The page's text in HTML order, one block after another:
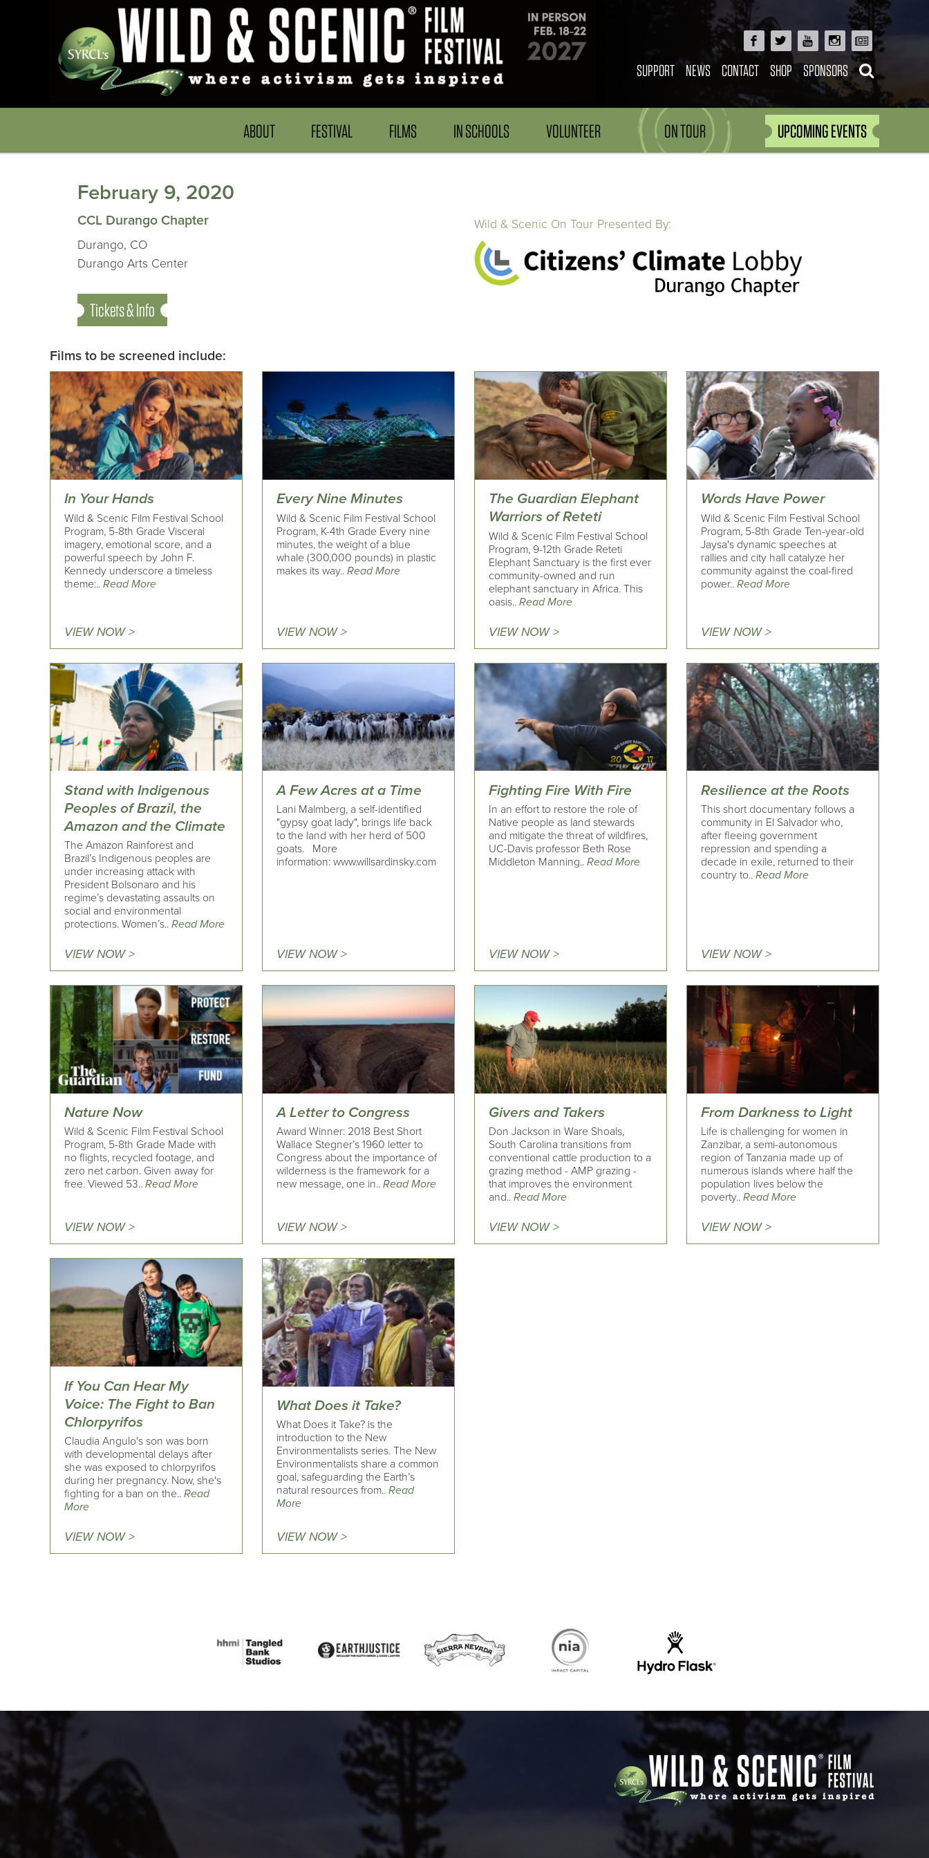
SUPPORT NEWS CONTACT SHOP SPONSORS
ABOUT FESTIVAL FILMS IN SCHOOLS VOLUNTEER ON TOUR UPCOMING EVENTS
February 9, 2020
CCL Durango Chapter
Durango, CO
Durango Arts Center
Tickets & Info
Wild & Scenic On Tour Presented By:
Films to be screened include:
In Your Hands
Wild & Scenic Film Festival School
Program, 5-8th Grade Visceral
imagery, emotional score, and a
powerful speech by John F.
Kennedy underscore a timeless
theme:.. Read More
VIEW NOW >
Every Nine Minutes
Wild & Scenic Film Festival School
Program, K-4th Grade Every nine
minutes, the weight of a blue
whale (300,000 pounds) in plastic
makes its way..Read More
VIEW NOW >
The Guardian Elephant
Warriors of Reteti
Wild & Scenic Film Festival School
Program, 9-12th Grade Reteti
Elephant Sanctuary is the first ever
community-owned and run
elephant sanctuary in Africa. This
oasis..Read More
VIEW NOW >
Words Have Power
Wild & Scenic Film Festival School
Program, 5-8th Grade Ten-year-old
Jaysa's dynamic speeches at
rallies and city hall catalyze her
community against the coal-fired
power..Read More
VIEW NOW >
Stand with Indigenous
Peoples of Brazil, the
Amazon and the Climate
The Amazon Rainforest and
Brazil’s Indigenous peoples are
under increasing attack with
President Bolsonaro and his
regime’s devastating assaults on
social and environmental
protections. Women’s.. Read More
VIEW NOW >
A Few Acres at a Time
Lani Malmberg, a self-identified
"gypsy goat lady", brings life back
to the land with her herd of 500
goats. More
information: www.willsardinsky.com
VIEW NOW >
Fighting Fire With Fire
In an effort to restore the role of
Native people as land stewards
and mitigate the threat of wildfires,
UC-Davis professor Beth Rose
Middleton Manning..Read More
VIEW NOW >
Resilience at the Roots
This short documentary follows a
community in El Salvador who,
after fleeing government
repression and spending a
decade in exile, returned to their
country to..Read More
VIEW NOW >
Nature Now
Wild & Scenic Film Festival School
Program, 5-8th Grade Made with
no flights, recycled footage, and
zero net carbon. Given away for
free. Viewed 53.. Read More
VIEW NOW >
A Letter to Congress
Award Winner: 2018 Best Short
Wallace Stegner’s 1960 letter to
Congress about the importance of
wilderness is the framework for a
new message, one in..Read More
VIEW NOW >
Givers and Takers
Don Jackson in Ware Shoals,
South Carolina transitions from
conventional cattle production to a
grazing method - AMP grazing -
that improves the environment
and..Read More
VIEW NOW >
From Darkness to Light
Life is challenging for women in
Zanzibar, a semi-autonomous
region of Tanzania made up of
numerous islands where half the
population lives below the
poverty..Read More
VIEW NOW >
If You Can Hear My
Voice: The Fight to Ban
Chlorpyrifos
Claudia Angulo's son was born
with developmental delays after
she was exposed to chlorpyrifos
during her pregnancy. Now, she's
fighting for a ban on the.. Read
More
VIEW NOW >
What Does it Take?
What Does it Take? is the
introduction to the New
Environmentalists series. The New
Environmentalists share a common
goal, safeguarding the Earth’s
natural resources from..Read
More
VIEW NOW >